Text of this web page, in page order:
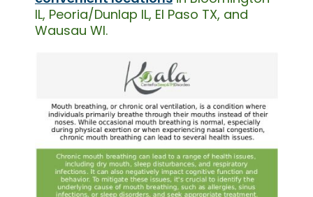
IL, Peoria/Dunlap IL, El Paso TX, and
Wausau WI.